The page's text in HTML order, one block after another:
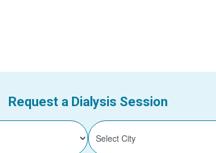
Request a Dialysis Session